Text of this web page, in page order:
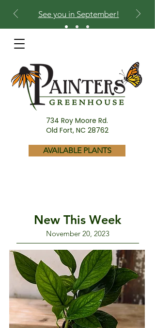
734 Roy Moore Rd.
Old Fort, NC 28762
AVAILABLE PLANTS
See you in September!
New This Week
November 20, 2023